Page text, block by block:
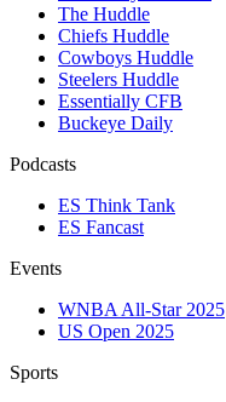
The Huddle
Chiefs Huddle
Cowboys Huddle
Steelers Huddle
Essentially CFB
Buckeye Daily
Podcasts
ES Think Tank
ES Fancast
Events
WNBA All-Star 2025
US Open 2025
Sports